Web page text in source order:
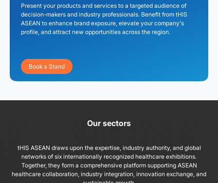
Present your products and services to a targeted audience of
decision-makers and industry professionals. Benefit from tHIS
ASEAN to enhance brand exposure, elevate your company's
profile, and attract new opportunities across the region.
Book a Stand
Our sectors
tHIS ASEAN draws upon the expertise, industry authority, and global
networks of six internationally recognized healthcare exhibitions.
Together, they form a comprehensive platform supporting ASEAN
healthcare collaboration, industry integration, innovation exchange, and